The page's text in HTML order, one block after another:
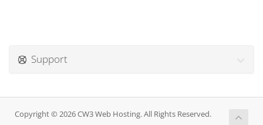
Support
Copyright © 2026 CW3 Web Hosting. All Rights Reserved.